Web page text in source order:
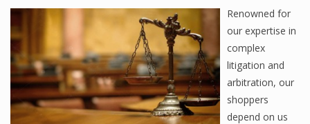
Renowned for
our expertise in
complex
litigation and
arbitration, our
shoppers
depend on us